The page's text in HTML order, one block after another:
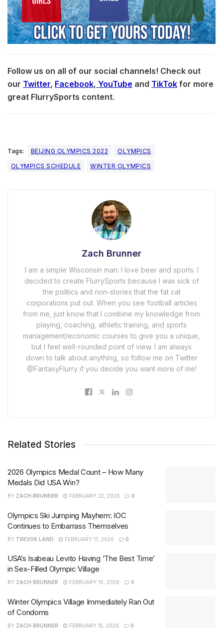
Follow us on all of our social channels! Check out
our Twitter, Facebook, YouTube and TikTok for more
great FlurrySports content.
Tags: BEIJING OLYMPICS 2022
OLYMPICS
OLYMPICS SCHEDULE
WINTER OLYMPICS
Zach Brunner
I am a simple Wisconsin man: I love beer and sports. I
decided to create FlurrySports because I was sick of
the politics and non-stories that the fat cat
corporations put out. When you see football articles
from me, just know that I combine my knowledge from
playing, coaching, athletic training, and sports
management/economic courses to give you a unique,
but I feel well-rounded point of view. I am always
down to talk about anything, so follow me on Twitter
@FantasyFlurry if you decide you want more of me!
Related Stories
2026 Olympics Medal Count – How Many
Medals Did USA Win?
BY ZACH BRUNNER FEBRUARY 22, 2026 0
Olympics Ski Jumping Mayhem: IOC
Continues to Embarrass Themselves
BY TREVOR LAND FEBRUARY 17, 2026 0
USA’s Isabeau Levito Having ‘The Best Time’
in Sex-Filled Olympic Village
BY ZACH BRUNNER FEBRUARY 16, 2026 0
Winter Olympics Village Immediately Ran Out
of Condoms
BY ZACH BRUNNER FEBRUARY 15, 2026 0